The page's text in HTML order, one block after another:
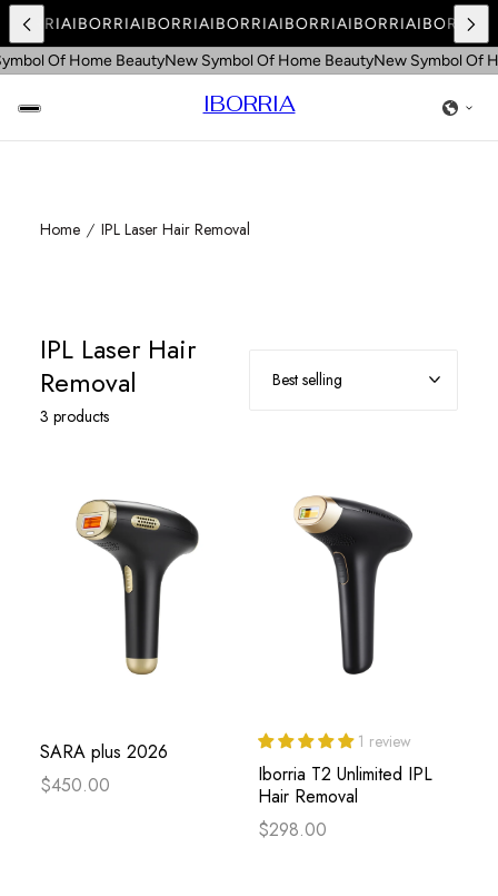
IBORRIAIBORRIAIBORRIAIBORRIAIBORRIAIBORRIAIBORRIA
Of Home BeautyNew Symbol Of Home BeautyNew Symbol Of
IBORRIA
Home IPL Laser Hair Removal
IPL Laser Hair
Removal
3 products
SARA plus 2026
$450.00
Iborria T2 Unlimited IPL
Hair Removal
1 review
$298.00